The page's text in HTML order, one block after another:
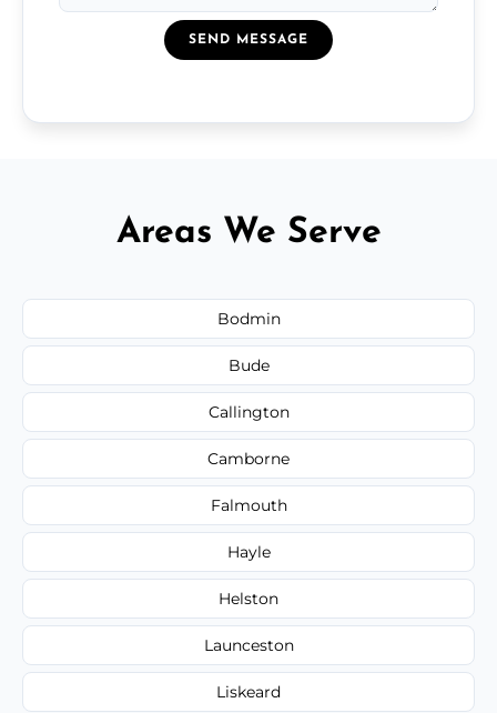
SEND MESSAGE
Areas We Serve
Bodmin
Bude
Callington
Camborne
Falmouth
Hayle
Helston
Launceston
Liskeard